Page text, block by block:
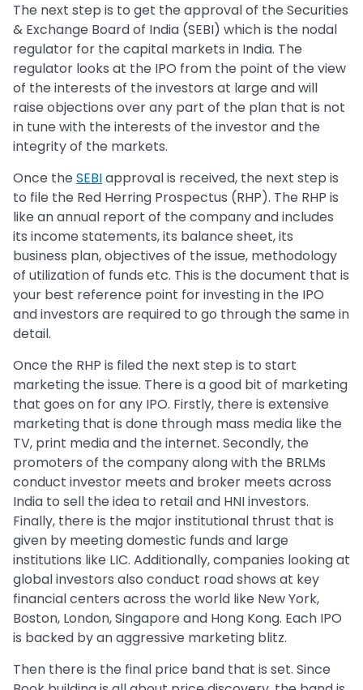
The next step is to get the approval of the Securities
& Exchange Board of India (SEBI) which is the nodal
regulator for the capital markets in India. The
regulator looks at the IPO from the point of the view
of the interests of the investors at large and will
raise objections over any part of the plan that is not
in tune with the interests of the investor and the
integrity of the markets.
Once the SEBIapproval is received, the next step is
to file the Red Herring Prospectus (RHP). The RHP is
like an annual report of the company and includes
its income statements, its balance sheet, its
business plan, objectives of the issue, methodology
of utilization of funds etc. This is the document that is
your best reference point for investing in the IPO
and investors are required to go through the same in
detail.
Once the RHP is filed the next step is to start
marketing the issue. There is a good bit of marketing
that goes on for any IPO. Firstly, there is extensive
marketing that is done through mass media like the
TV, print media and the internet. Secondly, the
promoters of the company along with the BRLMs
conduct investor meets and broker meets across
India to sell the idea to retail and HNI investors.
Finally, there is the major institutional thrust that is
given by meeting domestic funds and large
institutions like LIC. Additionally, companies looking at
global investors also conduct road shows at key
financial centers across the world like New York,
Boston, London, Singapore and Hong Kong. Each IPO
is backed by an aggressive marketing blitz.
Then there is the final price band that is set. Since